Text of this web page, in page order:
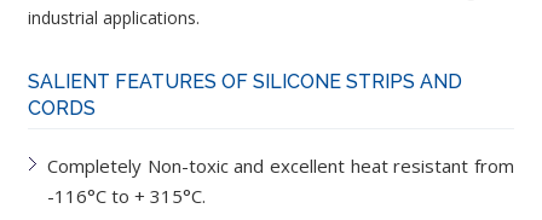
industrial applications.
SALIENT FEATURES OF SILICONE STRIPS AND
CORDS
Completely Non-toxic and excellent heat resistant from
-116°C to + 315°C.